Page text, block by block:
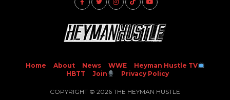
Home About News WWE
Heyman Hustle TV
HBTT
Join Privacy Policy
COPYRIGHT © 2026 THE HEYMAN HUSTLE